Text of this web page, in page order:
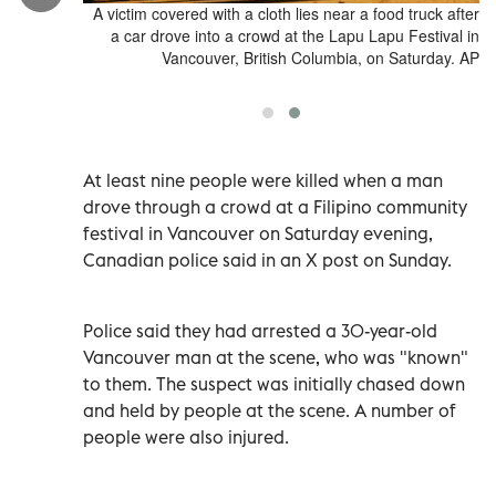
A victim covered with a cloth lies near a food truck after
a car drove into a crowd at the Lapu Lapu Festival in
Vancouver, British Columbia, on Saturday. AP
the Lapu
At least nine people were killed when a man
drove through a crowd at a Filipino community
festival in Vancouver on Saturday evening,
Canadian police said in an X post on Sunday.
Police said they had arrested a 30-year-old
Vancouver man at the scene, who was "known"
to them. The suspect was initially chased down
and held by people at the scene. A number of
people were also injured.